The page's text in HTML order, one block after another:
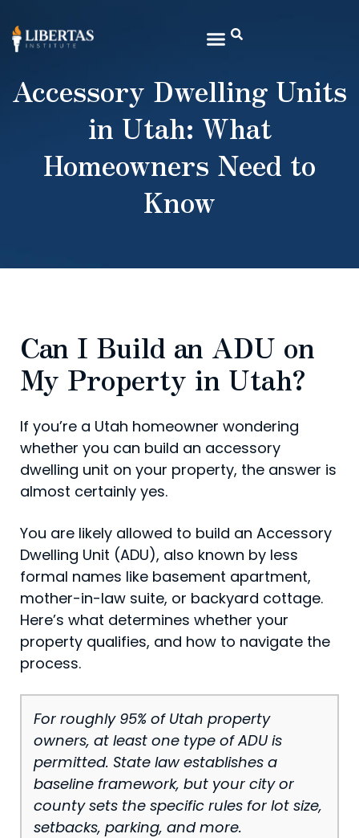
Accessory Dwelling Units
in Utah: What
Homeowners Need to
Know
Can I Build an ADU on
My Property in Utah?
If you’re a Utah homeowner wondering
whether you can build an accessory
dwelling unit on your property, the answer is
almost certainly yes.
You are likely allowed to build an Accessory
Dwelling Unit (ADU), also known by less
formal names like basement apartment,
mother-in-law suite, or backyard cottage.
Here’s what determines whether your
property qualifies, and how to navigate the
process.
For roughly 95% of Utah property
owners, at least one type of ADU is
permitted. State law establishes a
baseline framework, but your city or
county sets the specific rules for lot size,
setbacks, parking, and more.